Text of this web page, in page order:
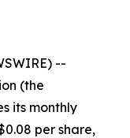
--
(the
its monthly
per share,